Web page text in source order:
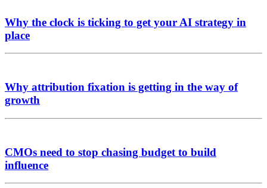
Why the clock is ticking to get your AI strategy in
place
Why attribution fixation is getting in the way of
growth
CMOs need to stop chasing budget to build
influence